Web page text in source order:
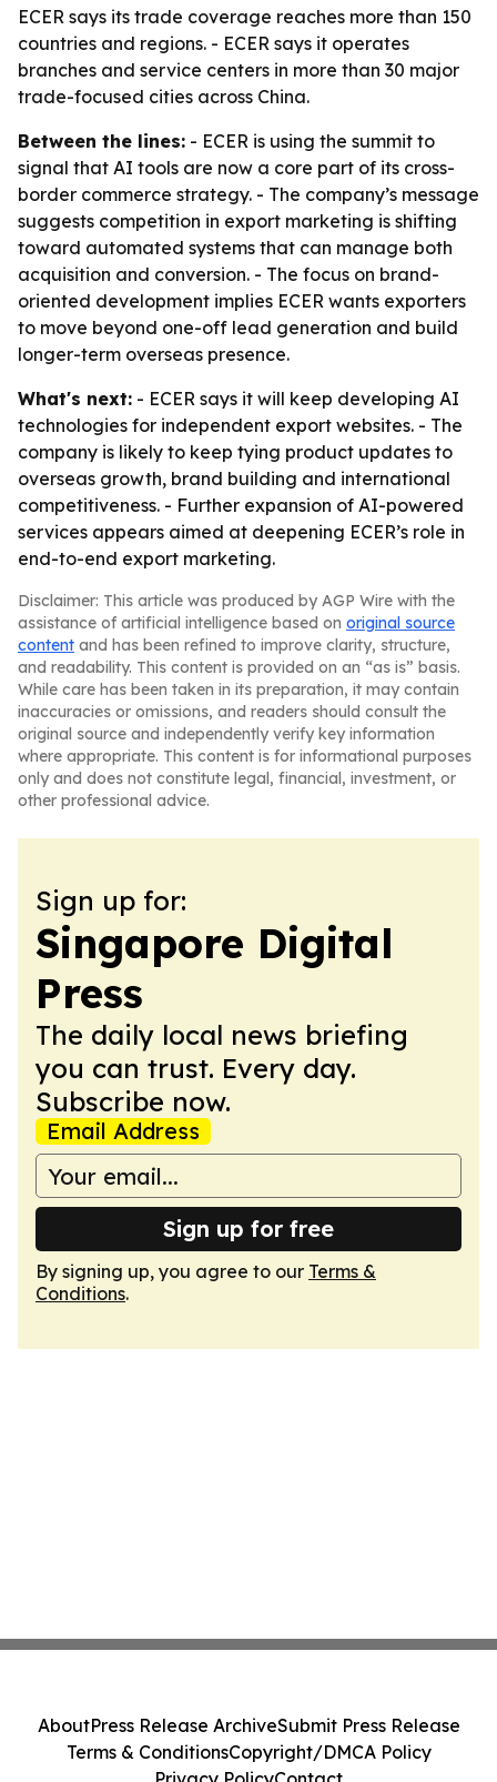
ECER says its trade coverage reaches more than 150
countries and regions. - ECER says it operates
branches and service centers in more than 30 major
trade-focused cities across China.
Between the lines: - ECER is using the summit to
signal that AI tools are now a core part of its cross-
border commerce strategy. - The company’s message
suggests competition in export marketing is shifting
toward automated systems that can manage both
acquisition and conversion. - The focus on brand-
oriented development implies ECER wants exporters
to move beyond one-off lead generation and build
longer-term overseas presence.
What's next: - ECER says it will keep developing AI
technologies for independent export websites. - The
company is likely to keep tying product updates to
overseas growth, brand building and international
competitiveness. - Further expansion of AI-powered
services appears aimed at deepening ECER’s role in
end-to-end export marketing.
Disclaimer: This article was produced by AGP Wire with the
assistance of artificial intelligence based on original source
content and has been refined to improve clarity, structure,
and readability. This content is provided on an “as is” basis.
While care has been taken in its preparation, it may contain
inaccuracies or omissions, and readers should consult the
original source and independently verify key information
where appropriate. This content is for informational purposes
only and does not constitute legal, financial, investment, or
other professional advice.
Sign up for:
Singapore Digital
Press
The daily local news briefing
you can trust. Every day.
Subscribe now.
Email Address
Sign up for free
By signing up, you agree to our Terms &
Conditions.
AboutPress Release ArchiveSubmit Press Release
Terms & ConditionsCopyright/DMCA Policy